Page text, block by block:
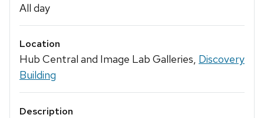
All day
Location
Hub Central and Image Lab Galleries, Discovery
Building
Description